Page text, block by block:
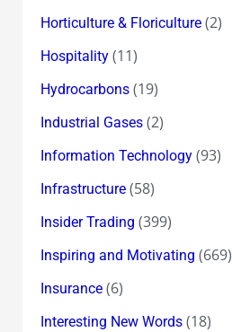
Horticulture & Floriculture(2)
Hospitality(11)
Hydrocarbons(19)
Industrial Gases(2)
Information Technology(93)
Infrastructure(58)
Insider Trading (399)
Inspiring and Motivating (669)
Insurance(6)
Interesting New Words(18)